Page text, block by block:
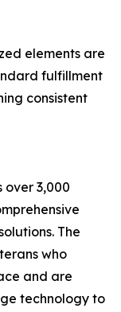
elements are
fulfillment
consistent
over 3,000
The
who
and are
technology to